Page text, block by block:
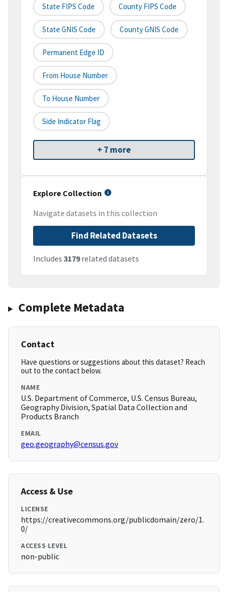
State FIPS Code County FIPS Code
State GNIS Code County GNIS Code
Permanent Edge ID
From House Number
To House Number
Side Indicator Flag
+ 7 more
Explore Collection
Navigate datasets in this collection
Find Related Datasets
Includes 3179related datasets
Complete Metadata
Contact
Have questions or suggestions about this dataset? Reach
out to the contact below.
NAME
U.S. Department of Commerce, U.S. Census Bureau,
Geography Division, Spatial Data Collection and
Products Branch
EMAIL
geo.geography@census.gov
Access & Use
LICENSE
https://creativecommons.org/publicdomain/zero/1.
0/
ACCESS LEVEL
non-public